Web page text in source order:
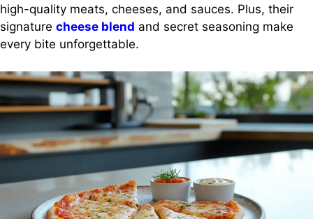
high-quality meats, cheeses, and sauces. Plus, their
signature cheese blend and secret seasoning make
every bite unforgettable.